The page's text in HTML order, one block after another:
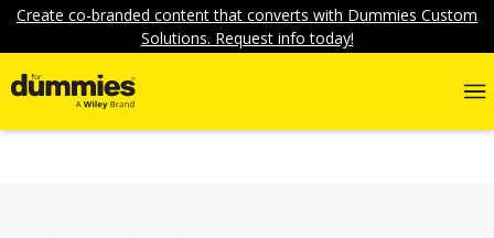
Create co-branded content that converts with Dummies Custom
Solutions. Request info today!